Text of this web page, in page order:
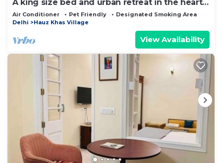
A king size bed and urban retreat in the heart
of Hauz Khas Village.
Air Conditioner Pet Friendly
Designated Smoking Area
Delhi
Hauz Khas Village
View Availability